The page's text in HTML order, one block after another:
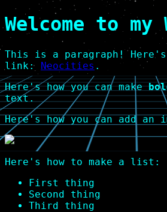
Welcome to my
This is a paragraph! Here's
link: Neocities .
Here's how you can make
text.
Here's how you can add an
Here's how to make a list:
First thing
Second thing
Third thing